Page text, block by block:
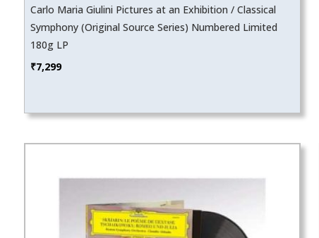
Carlo Maria Giulini Pictures at an Exhibition / Classical
Symphony (Original Source Series) Numbered Limited
180g LP
₹7,299